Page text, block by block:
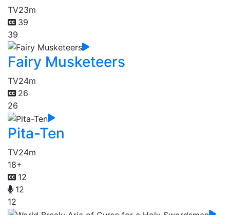
TV23m
39
39
Fairy Musketeers
TV24m
26
26
Pita-Ten
TV24m
18+
12
12
12